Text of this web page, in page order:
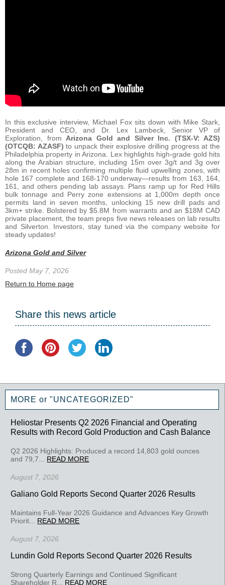
In this exclusive interview, Michael Fox sits down with Mike Stark,
President and CEO, and Dr. Lex Lambeck, Senior VP of
Exploration, from Arizona Gold and Silver Inc. (TSX-V: AZS)
(OTCQB: AZASF) to unpack their explosive drilling progress at the
Philadelphia property in Arizona. Lex highlights high-grade gold hits
along the Arabian structure, including 15m over 3g/t and 3g over
28m in recent holes confirming multiple fluid upwelling zones, with
hole 167 complete and 168-170 underway—results from 163, 164,
161, and others pending lab assays. Plans ramp up for Red Hills
bulk tonnage and Perry zone extensions at 1,000m depth once
permits land in seven months, unlocking 15 new drill pads and
3km+ strike. Bolstered by $5.8M from warrants and an $18M CAD
private placement, the team preps five news releases on lab results
and Silverton. Investors, stay tuned via the company website for
steady updates!
Arizona Gold and Silver
Posted May 7, 2026
Return to Home page
Share this news article
MORE or "UNCATEGORIZED"
Heliostar Presents Q2 2026 Financial and Operating
Results with Record Gold Production and Cash Balance
Q2 2026 Highlights: Produced a record 14,803 gold ounces
and 79,7... READ MORE
August 7, 2026
Galiano Gold Reports Second Quarter 2026 Results
Maintains Full-Year 2026 Guidance and Advances Key Growth
Priorit... READ MORE
August 7, 2026
Lundin Gold Reports Second Quarter 2026 Results
Strong Quarterly Earnings and Continued Significant
Shareholder R... READ MORE